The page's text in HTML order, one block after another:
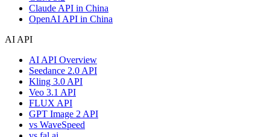
Claude API in China
OpenAI API in China
AI API
AI API Overview
Seedance 2.0 API
Kling 3.0 API
Veo 3.1 API
FLUX API
GPT Image 2 API
vs WaveSpeed